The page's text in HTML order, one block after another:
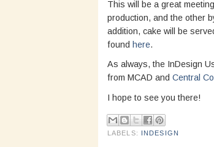
This will be a great
production, and the other
addition, cake will be
found here.
As always, the InDesign
from MCAD and Central
I hope to see you there!
LABELS: INDESIGN